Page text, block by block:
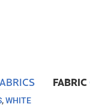
FABRIC
,WHITE